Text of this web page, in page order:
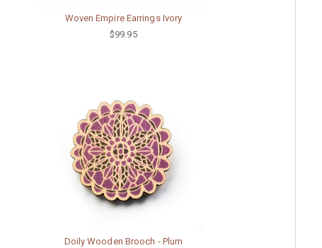
Woven Empire Earrings Ivory
$99.95
Doily Wooden Brooch - Plum